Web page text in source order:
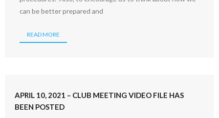
can be better prepared and
READ MORE
APRIL 10, 2021 – CLUB MEETING VIDEO FILE HAS
BEEN POSTED